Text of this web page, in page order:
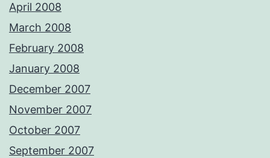
April 2008
March 2008
February 2008
January 2008
December 2007
November 2007
October 2007
September 2007